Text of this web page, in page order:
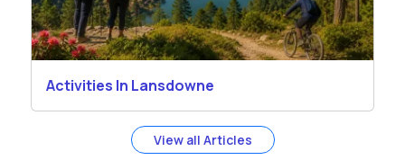
Activities In Lansdowne
View all Articles